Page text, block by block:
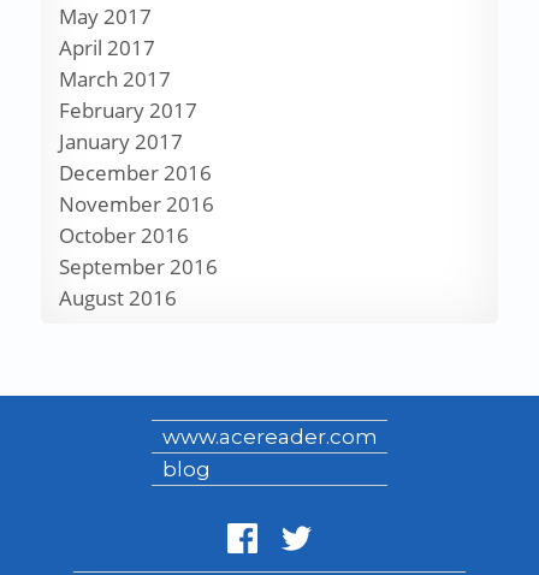
May 2017
April 2017
March 2017
February 2017
January 2017
December 2016
November 2016
October 2016
September 2016
August 2016
www.acereader.com
blog